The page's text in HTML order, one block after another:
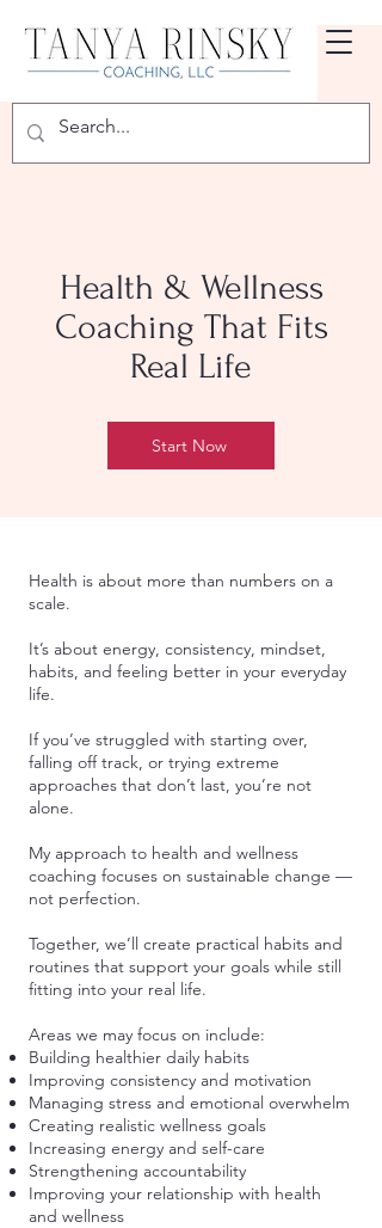
Health & Wellness
Coaching That Fits
Real Life
Start Now
Health is about more than numbers on a
scale.
It’s about energy, consistency, mindset,
habits, and feeling better in your everyday
life.
If you’ve struggled with starting over,
falling off track, or trying extreme
approaches that don’t last, you’re not
alone.
My approach to health and wellness
coaching focuses on sustainable change —
not perfection.
Together, we’ll create practical habits and
routines that support your goals while still
fitting into your real life.
Areas we may focus on include:
Building healthier daily habits
Improving consistency and motivation
Managing stress and emotional overwhelm
Creating realistic wellness goals
Increasing energy and self-care
Strengthening accountability
Improving your relationship with health
and wellness